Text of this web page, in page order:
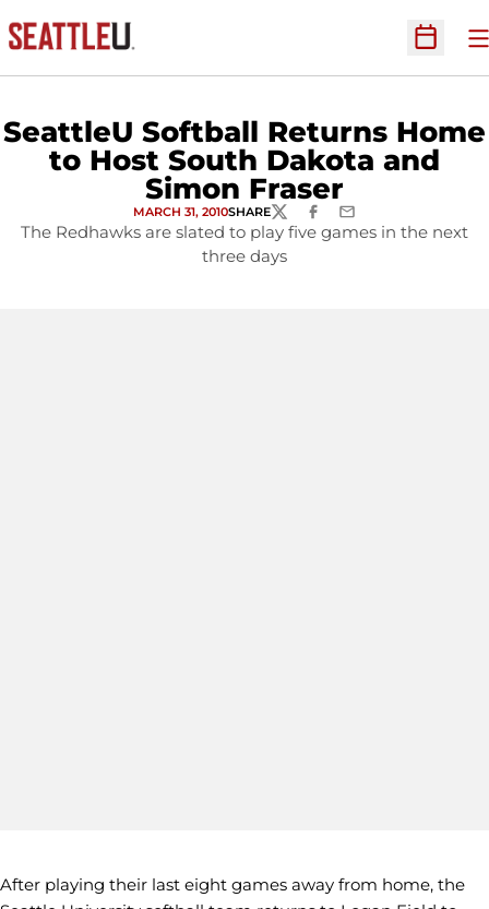
Open
SeattleU Softball Returns Home
to Host South Dakota and
Simon Fraser
MARCH 31, 2010SHARETWITTERFACEBOOK
EMAIL
The Redhawks are slated to play five games in the next
three days
After playing their last eight games away from home, the